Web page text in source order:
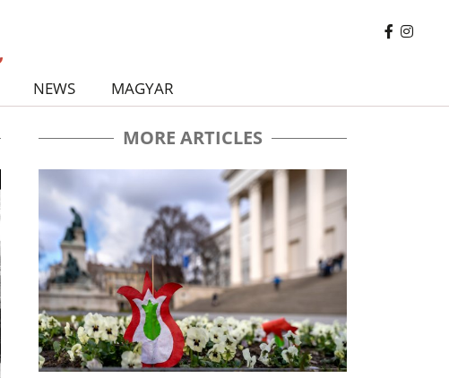
NEWS MAGYAR
MORE ARTICLES